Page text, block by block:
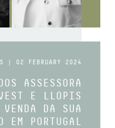
| 02 FEBRUARY 2024
ASSESSORA
E LLOPIS
VENDA DA SUA
EM PORTUGAL